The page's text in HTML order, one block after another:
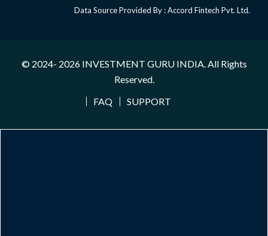
Data Source Provided By : Accord Fintech Pvt. Ltd.
© 2024- 2026 INVESTMENT GURU INDIA. All Rights
Reserved.
FAQ
SUPPORT